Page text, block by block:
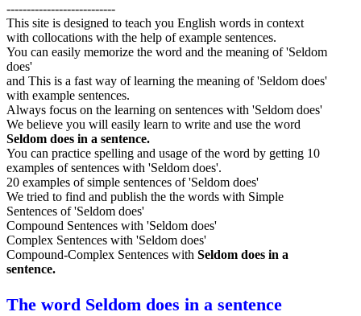
---------------------------
This site is designed to teach you English words in context
with collocations with the help of example sentences.
You can easily memorize the word and the meaning of 'Seldom
does'
and This is a fast way of learning the meaning of 'Seldom does'
with example sentences.
Always focus on the learning on sentences with 'Seldom does'
We believe you will easily learn to write and use the word
Seldom does in a sentence.
You can practice spelling and usage of the word by getting 10
examples of sentences with 'Seldom does'.
20 examples of simple sentences of 'Seldom does'
We tried to find and publish the the words with Simple
Sentences of 'Seldom does'
Compound Sentences with 'Seldom does'
Complex Sentences with 'Seldom does'
Compound-Complex Sentences with Seldom does in a
sentence.
The word Seldom does in a sentence